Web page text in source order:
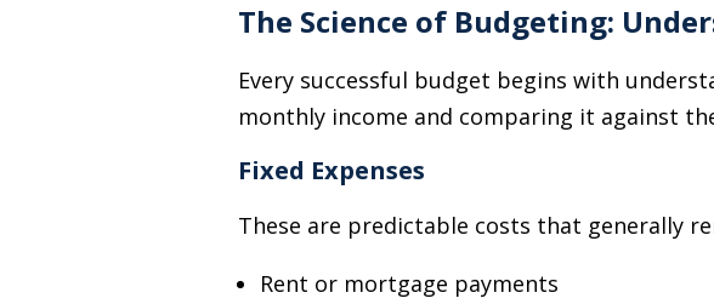
The Science of Budgeting:
Every successful budget begins with
monthly income and comparing it against
Fixed Expenses
These are predictable costs that generally
Rent or mortgage payments